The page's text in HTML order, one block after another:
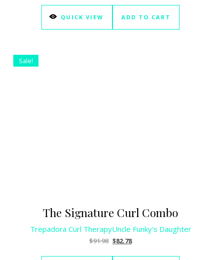
QUICK VIEW ADD TO CART
Sale!
The Signature Curl Combo
Trepadora Curl TherapyUncle Funky's Daughter
$91.98 Original price was: $91.98.
$82.78Current price is: $82.78.